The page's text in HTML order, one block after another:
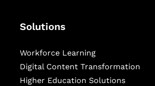
Solutions
Workforce Learning
Digital Content Transformation
Higher Education Solutions